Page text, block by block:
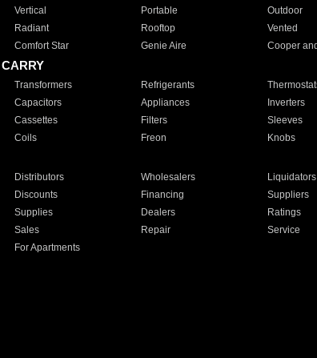
Vertical Portable Outdoor
Radiant Rooftop Vented
Comfort Star Genie Aire Cooper
Transformers Refrigerants
Capacitors Appliances Inverters
Cassettes Filters Sleeves
Coils Freon Knobs
Distributors Wholesalers Liquidators
Discounts Financing Suppliers
Supplies Dealers Ratings
Sales Repair Service
For Apartments